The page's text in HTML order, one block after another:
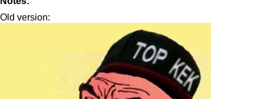
Old version: